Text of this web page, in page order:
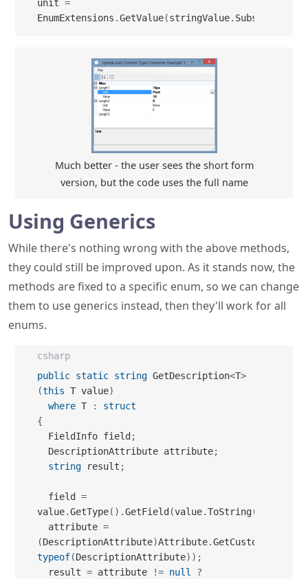
unit =
EnumExtensions .GetValue(stringValue. Substring
Much better - the user sees the short form
version, but the code uses the full name
Using Generics
While there's nothing wrong with the above methods,
they could still be improved upon. As it stands now, the
methods are fixed to a specific enum, so we can change
them to use generics instead, then they'll work for all
enums.
csharp
public static string GetDescription<T>
(this T value)
where T :
struct
{
  FieldInfo field
;
  DescriptionAttribute attribute
;
string result ;
  field
=
value.GetType( ) .GetField (value.ToString(
  attribute
=
(DescriptionAttribute)Attribute.
typeof(DescriptionAttribute) ) ;
  result
= attribute != null ?